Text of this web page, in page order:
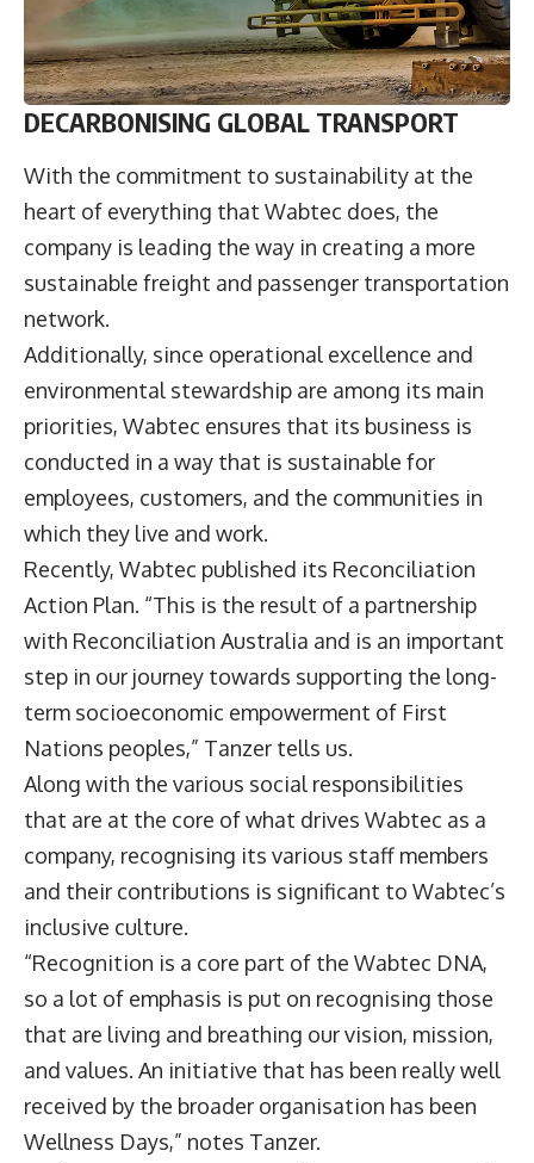
DECARBONISING GLOBAL TRANSPORT
With the commitment to sustainability at the
heart of everything that Wabtec does, the
company is leading the way in creating a more
sustainable freight and passenger transportation
network.
Additionally, since operational excellence and
environmental stewardship are among its main
priorities, Wabtec ensures that its business is
conducted in a way that is sustainable for
employees, customers, and the communities in
which they live and work.
Recently, Wabtec published its Reconciliation
Action Plan. “This is the result of a partnership
with Reconciliation Australia and is an important
step in our journey towards supporting the long-
term socioeconomic empowerment of First
Nations peoples,” Tanzer tells us.
Along with the various social responsibilities
that are at the core of what drives Wabtec as a
company, recognising its various staff members
and their contributions is significant to Wabtec’s
inclusive culture.
“Recognition is a core part of the Wabtec DNA,
so a lot of emphasis is put on recognising those
that are living and breathing our vision, mission,
and values. An initiative that has been really well
received by the broader organisation has been
Wellness Days,” notes Tanzer.